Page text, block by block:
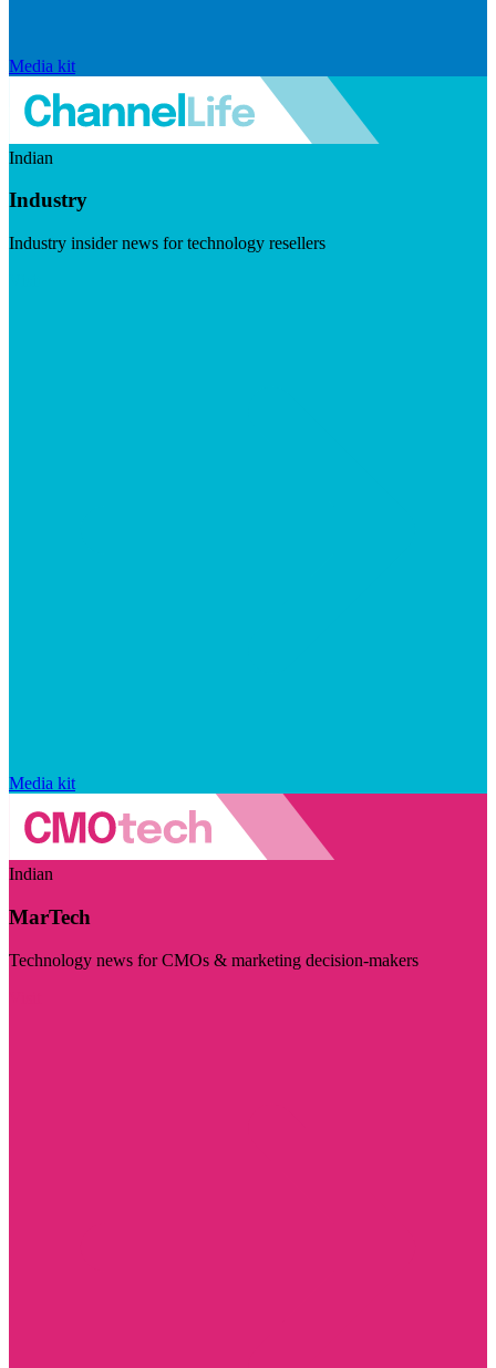
Media kit
Indian
Industry
Industry insider news for technology resellers
Media kit
Indian
MarTech
Technology news for CMOs & marketing decision-makers